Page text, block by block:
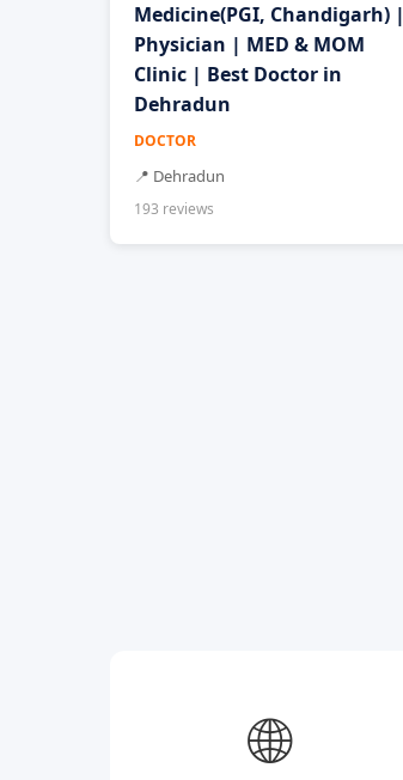
Medicine(PGI, Chandigarh) |
Physician | MED & MOM
Clinic | Best Doctor in
Dehradun
DOCTOR
📍 Dehradun
193 reviews
🌐